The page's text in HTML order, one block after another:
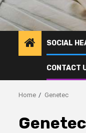
SOCIAL
CONTACT
Home Genetec
Genetec